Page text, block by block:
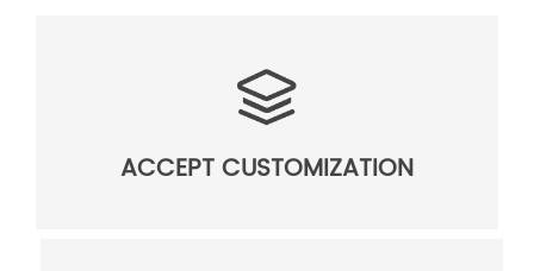
ACCEPT CUSTOMIZATION